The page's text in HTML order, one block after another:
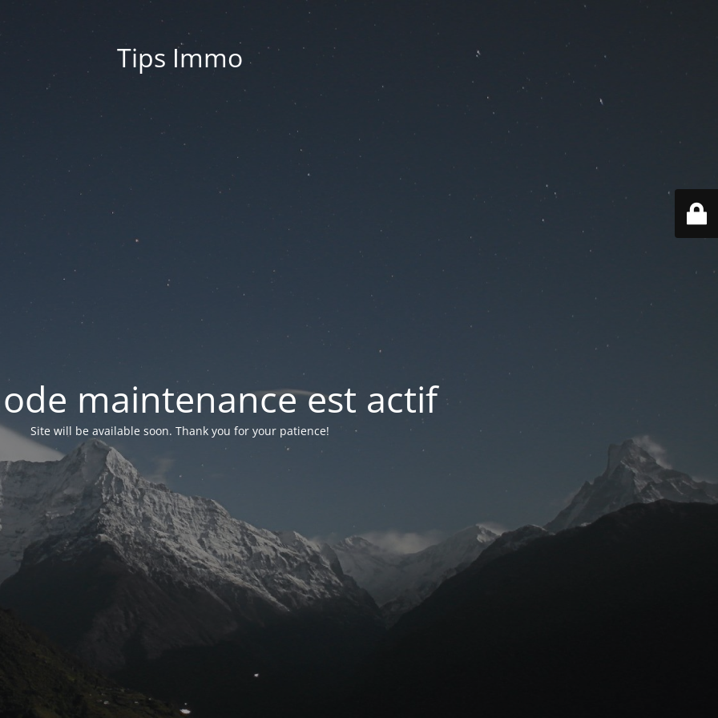
Tips Immo
maintenance est actif
Site will be available soon. Thank you for your patience!